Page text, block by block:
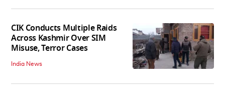
CIK Conducts Multiple Raids
Across Kashmir Over SIM
Misuse, Terror Cases
India News